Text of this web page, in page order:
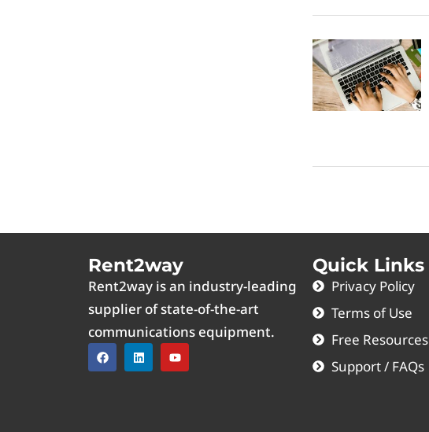
Rent2way
Rent2way is an industry-leading
supplier of state-of-the-art
communications equipment.
Quick Links
Privacy Policy
Terms of Use
Free Resources
Support / FAQs